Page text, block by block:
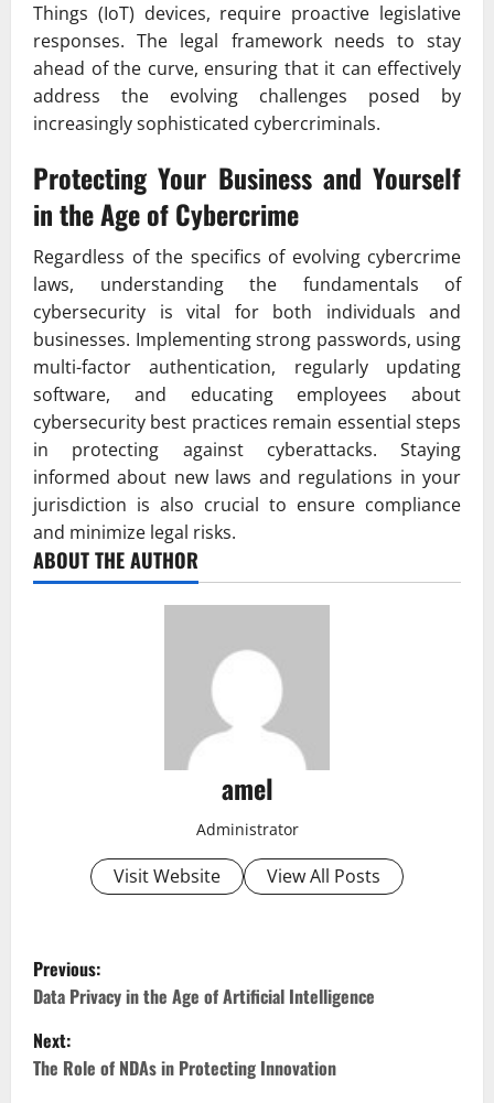
Things (IoT) devices, require proactive legislative
responses. The legal framework needs to stay
ahead of the curve, ensuring that it can effectively
address the evolving challenges posed by
increasingly sophisticated cybercriminals.
Protecting Your Business and Yourself
in the Age of Cybercrime
Regardless of the specifics of evolving cybercrime
laws, understanding the fundamentals of
cybersecurity is vital for both individuals and
businesses. Implementing strong passwords, using
multi-factor authentication, regularly updating
software, and educating employees about
cybersecurity best practices remain essential steps
in protecting against cyberattacks. Staying
informed about new laws and regulations in your
jurisdiction is also crucial to ensure compliance
and minimize legal risks.
ABOUT THE AUTHOR
amel
Administrator
Visit Website View All Posts
P
o
s
Previous:
Data Privacy in the Age of Artificial Intelligence
Next:
The Role of NDAs in Protecting Innovation